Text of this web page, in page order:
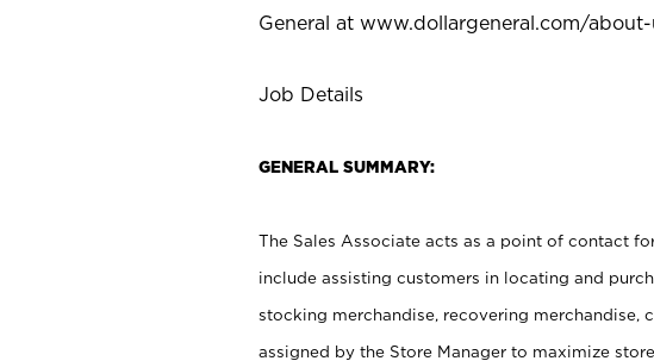
General at www.dollargeneral.com/
Job Details
GENERAL SUMMARY:
The Sales Associate acts as a point of contact
include assisting customers in locating and
stocking merchandise, recovering merchandise,
assigned by the Store Manager to maximize